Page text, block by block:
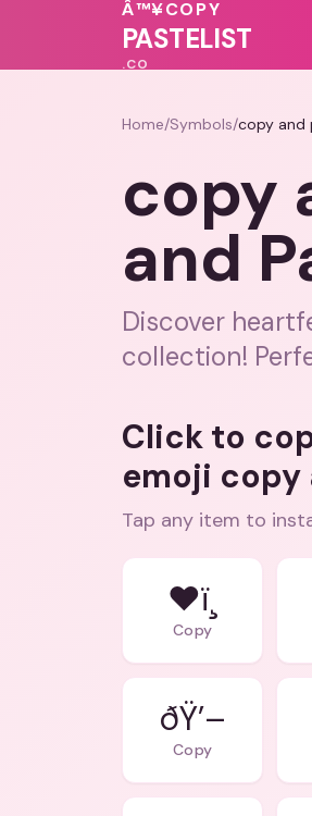
Â™¥COPY
PASTELIST
.CO
Home/Symbols/copy and
copy
and
Discover
collection!
Click to
emoji copy
Tap any item to
❤ï¸
Copy
ðŸ’–
Copy